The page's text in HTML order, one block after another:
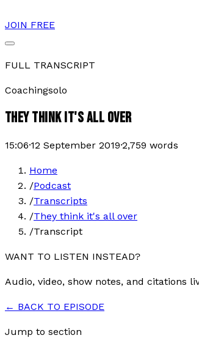
JOIN FREE
FULL TRANSCRIPT
Coachingsolo
THEY THINK IT'S ALL OVER
15:06·12 September 2019·2,759 words
Home
/Podcast
/Transcripts
/They think it's all over
/Transcript
WANT TO LISTEN INSTEAD?
Audio, video, show notes, and citations
← BACK TO EPISODE
Jump to section